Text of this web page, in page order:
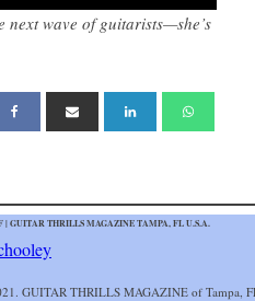
next wave of guitarists—she’s
| GUITAR THRILLS MAGAZINE TAMPA, FL U.S.A.
GUITAR THRILLS MAGAZINE of Tampa,